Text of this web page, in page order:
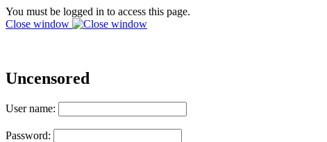
You must be logged in to access this page.
Close window
Uncensored
User name:
Password: